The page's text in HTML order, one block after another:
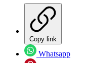
Copy link
Whatsapp